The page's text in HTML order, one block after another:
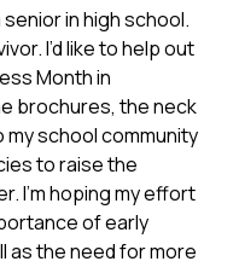
in high school.
I’d like to help out
Month in
brochures, the neck
school community
to raise the
I’m hoping my effort
of early
as the need for more